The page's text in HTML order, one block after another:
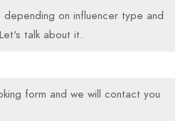
people.
During my studies, I
and later added
dinner events. Today, I bring
on influencer type and
talk about it.
form and we will contact you